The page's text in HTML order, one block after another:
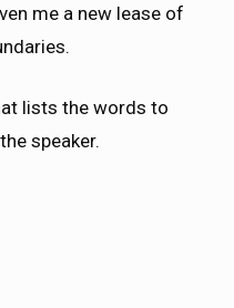
me a new lease of
lists the words to
speaker.